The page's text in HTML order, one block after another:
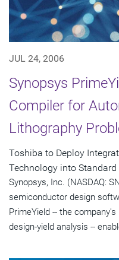
JUL 24, 2006
Synopsys
Compiler for
Lithography
Toshiba to Deploy
Technology into
Synopsys, Inc. (NASDAQ:
semiconductor design
PrimeYield -- the
design-yield analysis --